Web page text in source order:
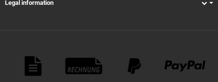
Legal information
Payment Methods